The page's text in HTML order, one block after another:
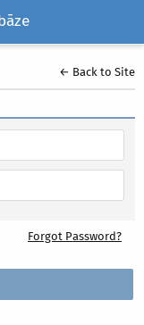
← Back to Site
Forgot Password?